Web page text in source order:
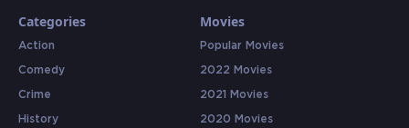
Categories
Action
Comedy
Crime
History
Movies
Popular Movies
2022 Movies
2021 Movies
2020 Movies